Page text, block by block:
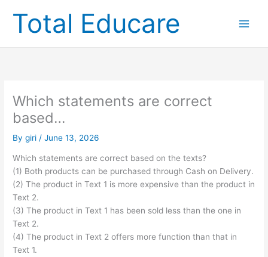
contentTotal Educare
Which statements are correct
based…
Bygiri /June 13, 2026
Which statements are correct based on the texts?
(1) Both products can be purchased through Cash on Delivery.
(2) The product in Text 1 is more expensive than the product in
Text 2.
(3) The product in Text 1 has been sold less than the one in
Text 2.
(4) The product in Text 2 offers more function than that in
Text 1.